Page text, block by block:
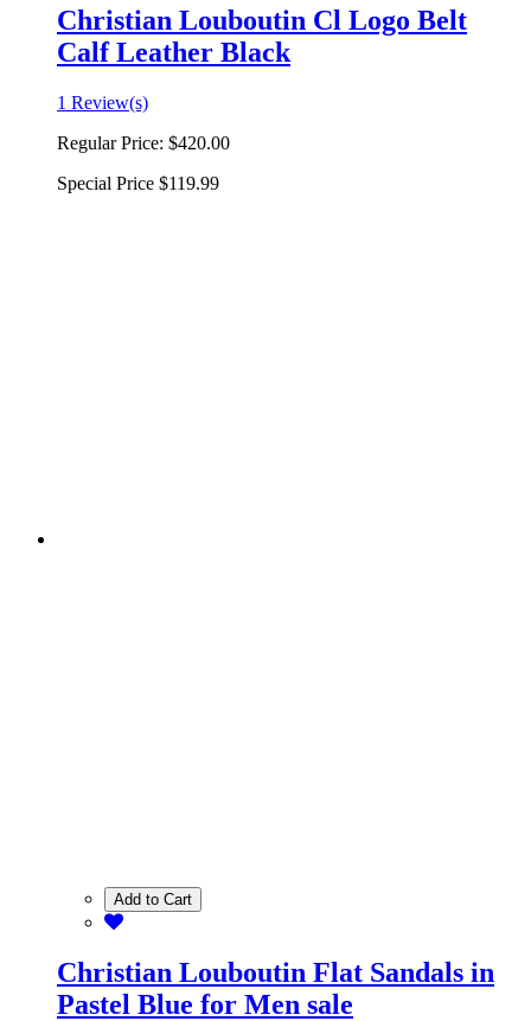
Christian Louboutin Cl Logo Belt
Calf Leather Black
1 Review(s)
Regular Price: $420.00
Special Price $119.99
Add to Cart
Christian Louboutin Flat Sandals in
Pastel Blue for Men sale